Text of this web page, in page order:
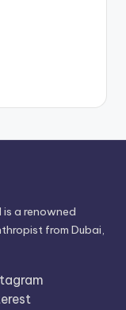
a renowned
from Dubai,